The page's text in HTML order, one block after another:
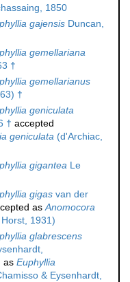
1850
gajensis Duncan,
gemellariana
†
gemellarianus
†
geniculata
† accepted
geniculata (d'Archiac,
gigantea Le
gigas van der
asAnomocora
1931)
glabrescens
as Euphyllia
& Eysenhardt,